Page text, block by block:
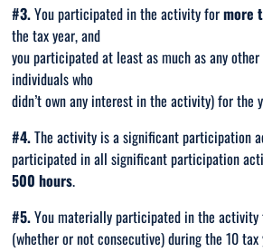
#3.You participated in the activity formore
the tax year, and
you participated at least as much as any
individuals who
didn’t own any interest in the activity) for the
#4.The activity is a significant participation
participated in all significant participation
500 hours.
#5.You materially participated in the activity
(whether or not consecutive) during the 10